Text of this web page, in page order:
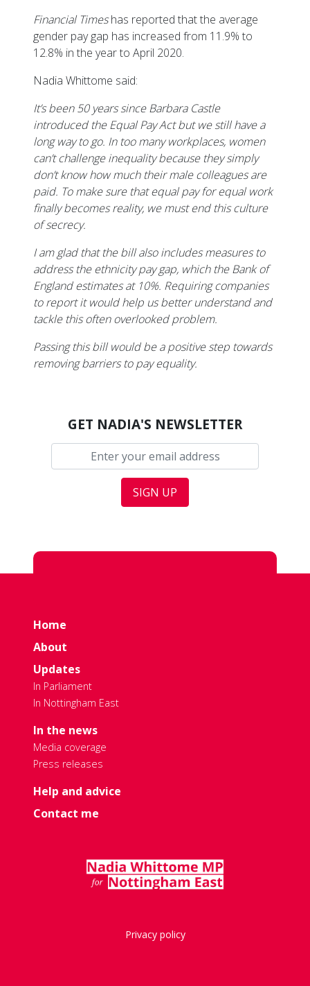
Financial Timeshas reported that the average
gender pay gap has increased from 11.9% to
12.8% in the year to April 2020.
Nadia Whittome said:
It’s been 50 years since Barbara Castle
introduced the Equal Pay Act but we still have a
long way to go. In too many workplaces, women
can’t challenge inequality because they simply
don’t know how much their male colleagues are
paid. To make sure that equal pay for equal work
finally becomes reality, we must end this culture
of secrecy.
I am glad that the bill also includes measures to
address the ethnicity pay gap, which the Bank of
England estimates at 10%. Requiring companies
to report it would help us better understand and
tackle this often overlooked problem.
Passing this bill would be a positive step towards
removing barriers to pay equality.
GET NADIA'S NEWSLETTER
Home
About
Updates
In Parliament
In Nottingham East
In the news
Media coverage
Press releases
Help and advice
Contact me
Privacy policy